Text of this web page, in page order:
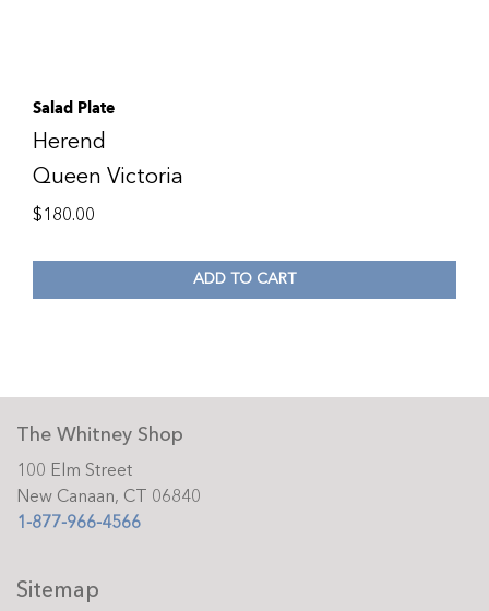
Salad Plate
Herend
Queen Victoria
$180.00
ADD TO CART
The Whitney Shop
100 Elm Street
New Canaan, CT 06840
1-877-966-4566
Sitemap